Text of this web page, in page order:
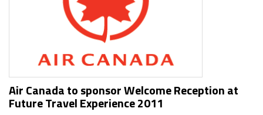
Air Canada to sponsor Welcome Reception at
Future Travel Experience 2011